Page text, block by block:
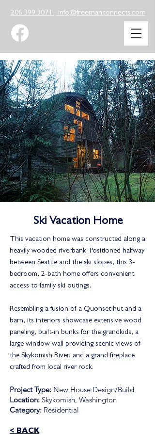
206.399.3071 info@freemanconnects.com
Ski Vacation Home
This vacation home was constructed along a
heavily wooded riverbank. Positioned halfway
between Seattle and the ski slopes, this 3-
bedroom, 2-bath home offers convenient
access to family ski outings.
Resembling a fusion of a Quonset hut and a
barn, its interiors showcase extensive wood
paneling, built-in bunks for the grandkids, a
large window wall providing scenic views of
the Skykomish River, and a grand fireplace
crafted from local river rock.
Project Type: New House Design/Build
Location: Skykomish, Washington
Category: Residential
< BACK